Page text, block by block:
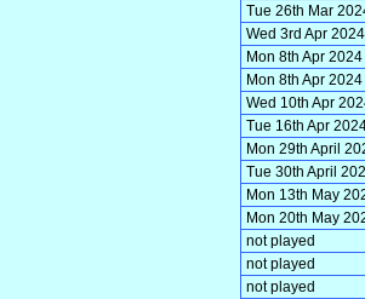
Tue 26th Mar
Wed 3rd Apr 2024
Mon 8th Apr 2024
Mon 8th Apr 2024
Wed 10th Apr
Tue 16th Apr
Mon 29th April
Tue 30th April
Mon 13th May
Mon 20th May
not played
not played
not played